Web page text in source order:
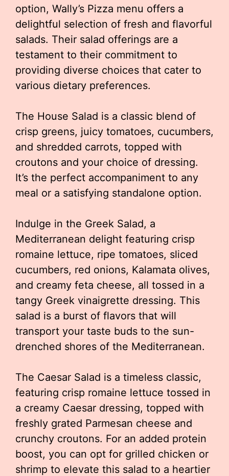
option, Wally’s Pizza menu offers a
delightful selection of fresh and flavorful
salads. Their salad offerings are a
testament to their commitment to
providing diverse choices that cater to
various dietary preferences.
The House Salad is a classic blend of
crisp greens, juicy tomatoes, cucumbers,
and shredded carrots, topped with
croutons and your choice of dressing.
It’s the perfect accompaniment to any
meal or a satisfying standalone option.
Indulge in the Greek Salad, a
Mediterranean delight featuring crisp
romaine lettuce, ripe tomatoes, sliced
cucumbers, red onions, Kalamata olives,
and creamy feta cheese, all tossed in a
tangy Greek vinaigrette dressing. This
salad is a burst of flavors that will
transport your taste buds to the sun-
drenched shores of the Mediterranean.
The Caesar Salad is a timeless classic,
featuring crisp romaine lettuce tossed in
a creamy Caesar dressing, topped with
freshly grated Parmesan cheese and
crunchy croutons. For an added protein
boost, you can opt for grilled chicken or
shrimp to elevate this salad to a heartier